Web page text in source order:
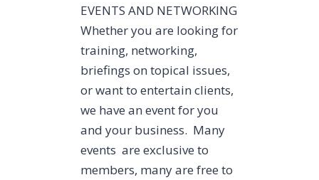
EVENTS AND NETWORKING
Whether you are looking for
training, networking,
briefings on topical issues,
or want to entertain clients,
we have an event for you
and your business. Many
events are exclusive to
members, many are free to